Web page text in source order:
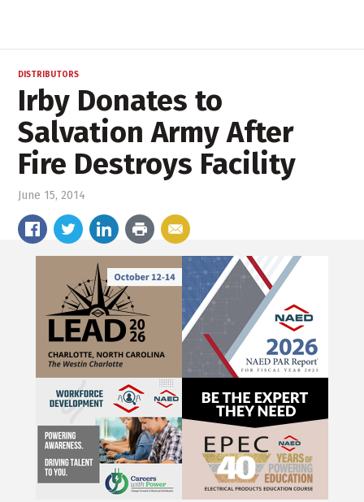
DISTRIBUTORS
Irby Donates to
Salvation Army After
Fire Destroys Facility
June 15, 2014